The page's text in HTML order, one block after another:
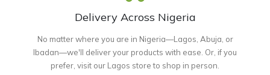
Delivery Across Nigeria
No matter where you are in Nigeria—Lagos, Abuja, or
Ibadan—we'll deliver your products with ease. Or, if you
prefer, visit our Lagos store to shop in person.